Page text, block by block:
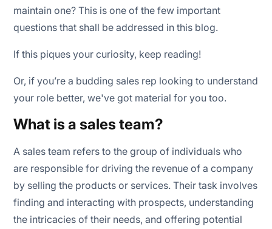
maintain one? This is one of the few important
questions that shall be addressed in this blog.
If this piques your curiosity, keep reading!
Or, if you’re a budding sales rep looking to understand
your role better, we've got material for you too.
What is a sales team?
A sales team refers to the group of individuals who
are responsible for driving the revenue of a company
by selling the products or services. Their task involves
finding and interacting with prospects, understanding
the intricacies of their needs, and offering potential